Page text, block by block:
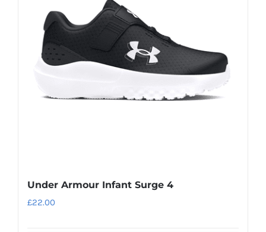
options
may
chosen
Under Armour Infant Surge 4
£22.00